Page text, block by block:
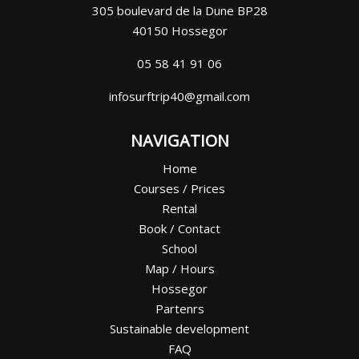
305 boulevard de la Dune BP28
40150 Hossegor
05 58 41 91 06
infosurftrip40@gmail.com
NAVIGATION
Home
Courses / Prices
Rental
Book / Contact
School
Map / Hours
Hossegor
Partenrs
Sustainable development
FAQ